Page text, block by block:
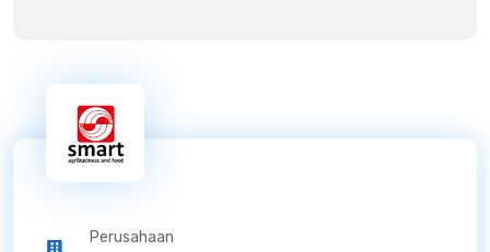
Perusahaan